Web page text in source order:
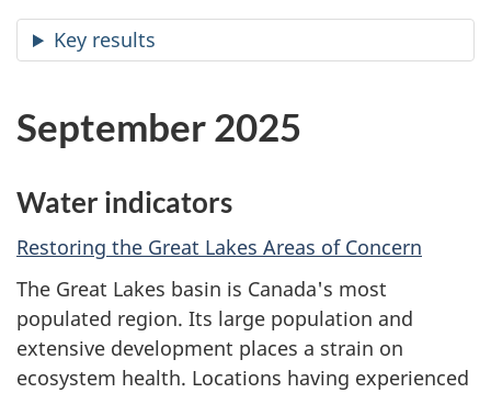
Key results
September 2025
Water indicators
Restoring the Great Lakes Areas of Concern
The Great Lakes basin is Canada's most
populated region. Its large population and
extensive development places a strain on
ecosystem health. Locations having experienced